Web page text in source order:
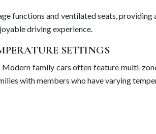
functions and ventilated seats,
driving experience.
SETTINGS
family cars often feature multi-
with members who have varying